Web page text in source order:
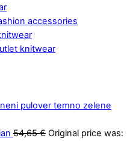
accessories
knitwear
54,65€ Original price was: